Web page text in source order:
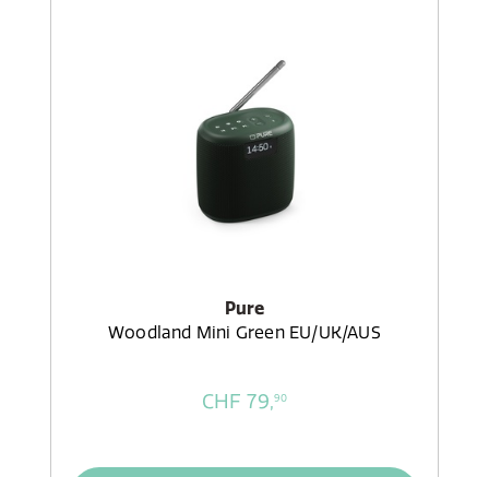
Pure
Woodland Mini Green EU/UK/AUS
CHF 79,90